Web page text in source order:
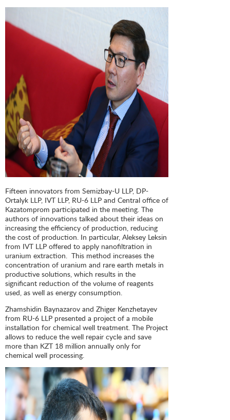
Fifteen innovators from Semizbay-U LLP, DP-
Ortalyk LLP, IVT LLP, RU-6 LLP and Central office of
Kazatomprom participated in the meeting. The
authors of innovations talked about their ideas on
increasing the efficiency of production, reducing
the cost of production. In particular, Aleksey Leksin
from IVT LLP offered to apply nanofiltration in
uranium extraction. This method increases the
concentration of uranium and rare earth metals in
productive solutions, which results in the
significant reduction of the volume of reagents
used, as well as energy consumption.
Zhamshidin Baynazarov and Zhiger Kenzhetayev
from RU-6 LLP presented a project of a mobile
installation for chemical well treatment. The Project
allows to reduce the well repair cycle and save
more than KZT 18 million annually only for
chemical well processing.